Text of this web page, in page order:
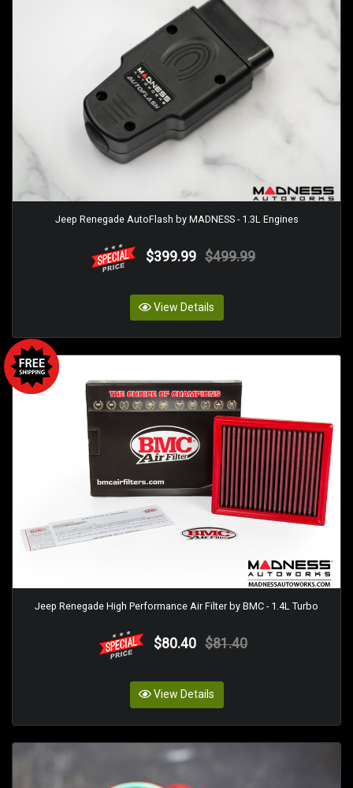
Jeep Renegade AutoFlash by MADNESS - 1.3L Engines
$399.99 $499.99
View Details
Jeep Renegade High Performance Air Filter by BMC - 1.4L Turbo
$80.40 $81.40
View Details